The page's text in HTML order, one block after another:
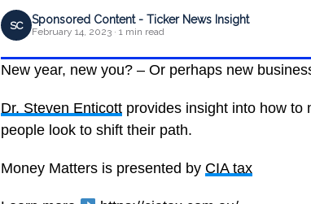
SC Sponsored Content - Ticker News Insight
February 14, 2023 · 1 min read
New year, new you? – Or perhaps new
Dr. Steven Enticott provides insight into how to
people look to shift their path.
Money Matters is presented by CIA tax